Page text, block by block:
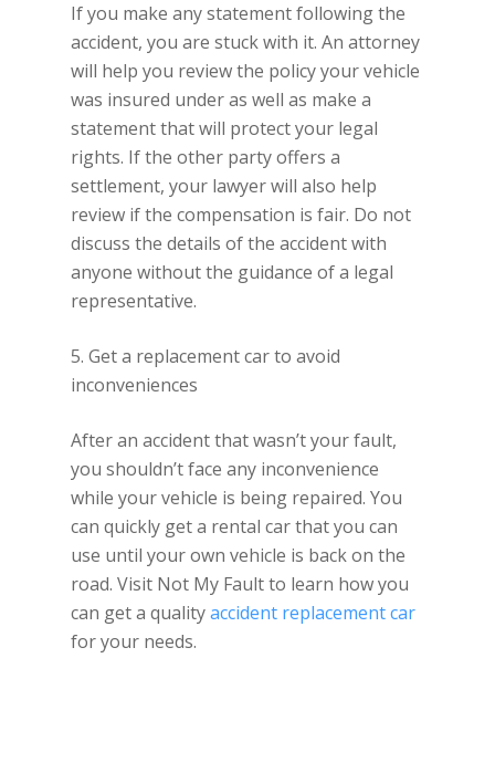
If you make any statement following the
accident, you are stuck with it. An attorney
will help you review the policy your vehicle
was insured under as well as make a
statement that will protect your legal
rights. If the other party offers a
settlement, your lawyer will also help
review if the compensation is fair. Do not
discuss the details of the accident with
anyone without the guidance of a legal
representative.
5. Get a replacement car to avoid
inconveniences
After an accident that wasn’t your fault,
you shouldn’t face any inconvenience
while your vehicle is being repaired. You
can quickly get a rental car that you can
use until your own vehicle is back on the
road. Visit Not My Fault to learn how you
can get a qualityaccident replacement car
for your needs.